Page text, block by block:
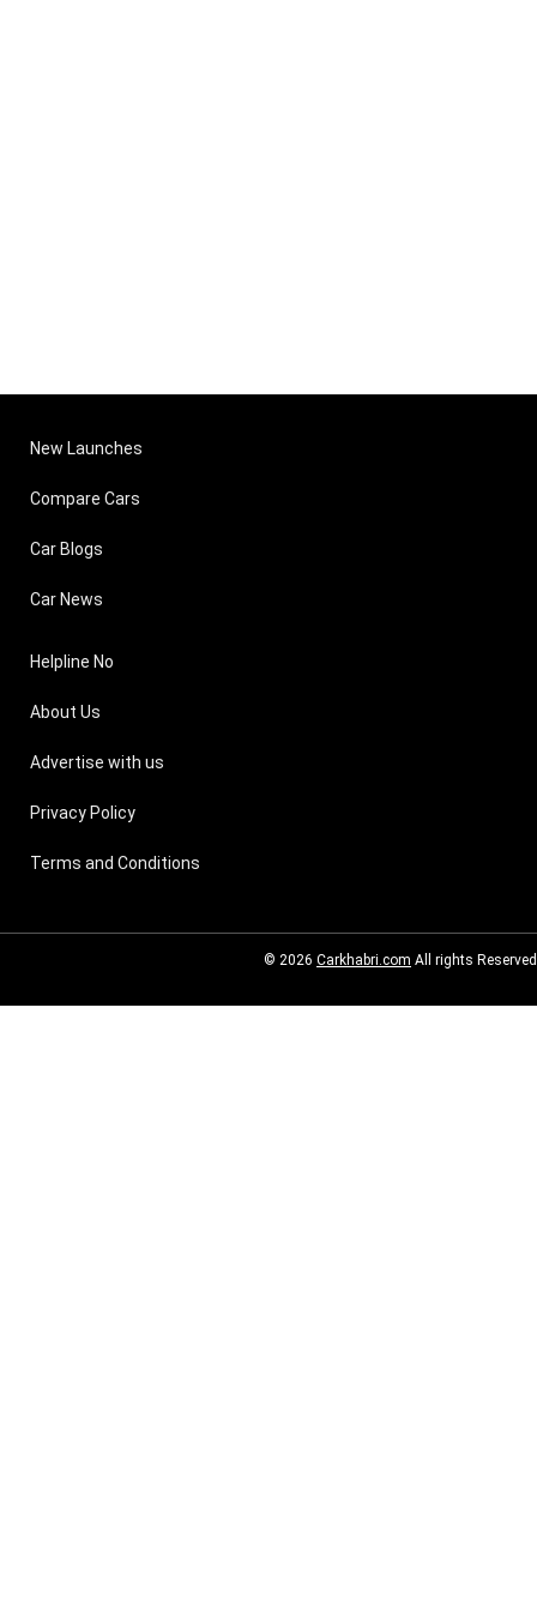
New Launches
Compare Cars
Car Blogs
Car News
Helpline No
About Us
Advertise with us
Privacy Policy
Terms and Conditions
© 2026 Carkhabri.com All rights Reserved